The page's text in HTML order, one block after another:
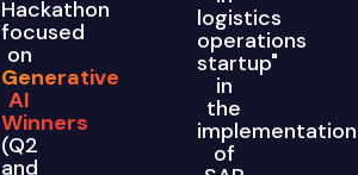
Hackathon
focused
on
Generative
AI
Winners
(Q2
and
logistics
operations
startup"
in
the
implementation
of